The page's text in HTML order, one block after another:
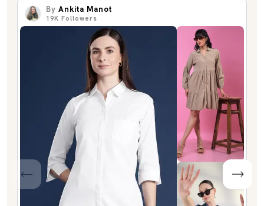
By Ankita Manot
19K Followers